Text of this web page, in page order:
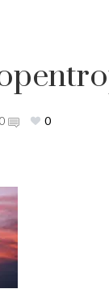
0 0